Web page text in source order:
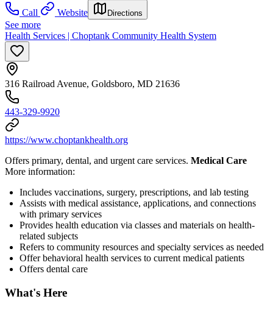
Call
Website Directions
See more
Health Services | Choptank Community Health System
316 Railroad Avenue, Goldsboro, MD 21636
443-329-9920
https://www.choptankhealth.org
Offers primary, dental, and urgent care services. Medical Care
More information:
Includes vaccinations, surgery, prescriptions, and lab testing
Assists with medical assistance, applications, and connections
with primary services
Provides health education via classes and materials on health-
related subjects
Refers to community resources and specialty services as needed
Offer behavioral health services to current medical patients
Offers dental care
What's Here